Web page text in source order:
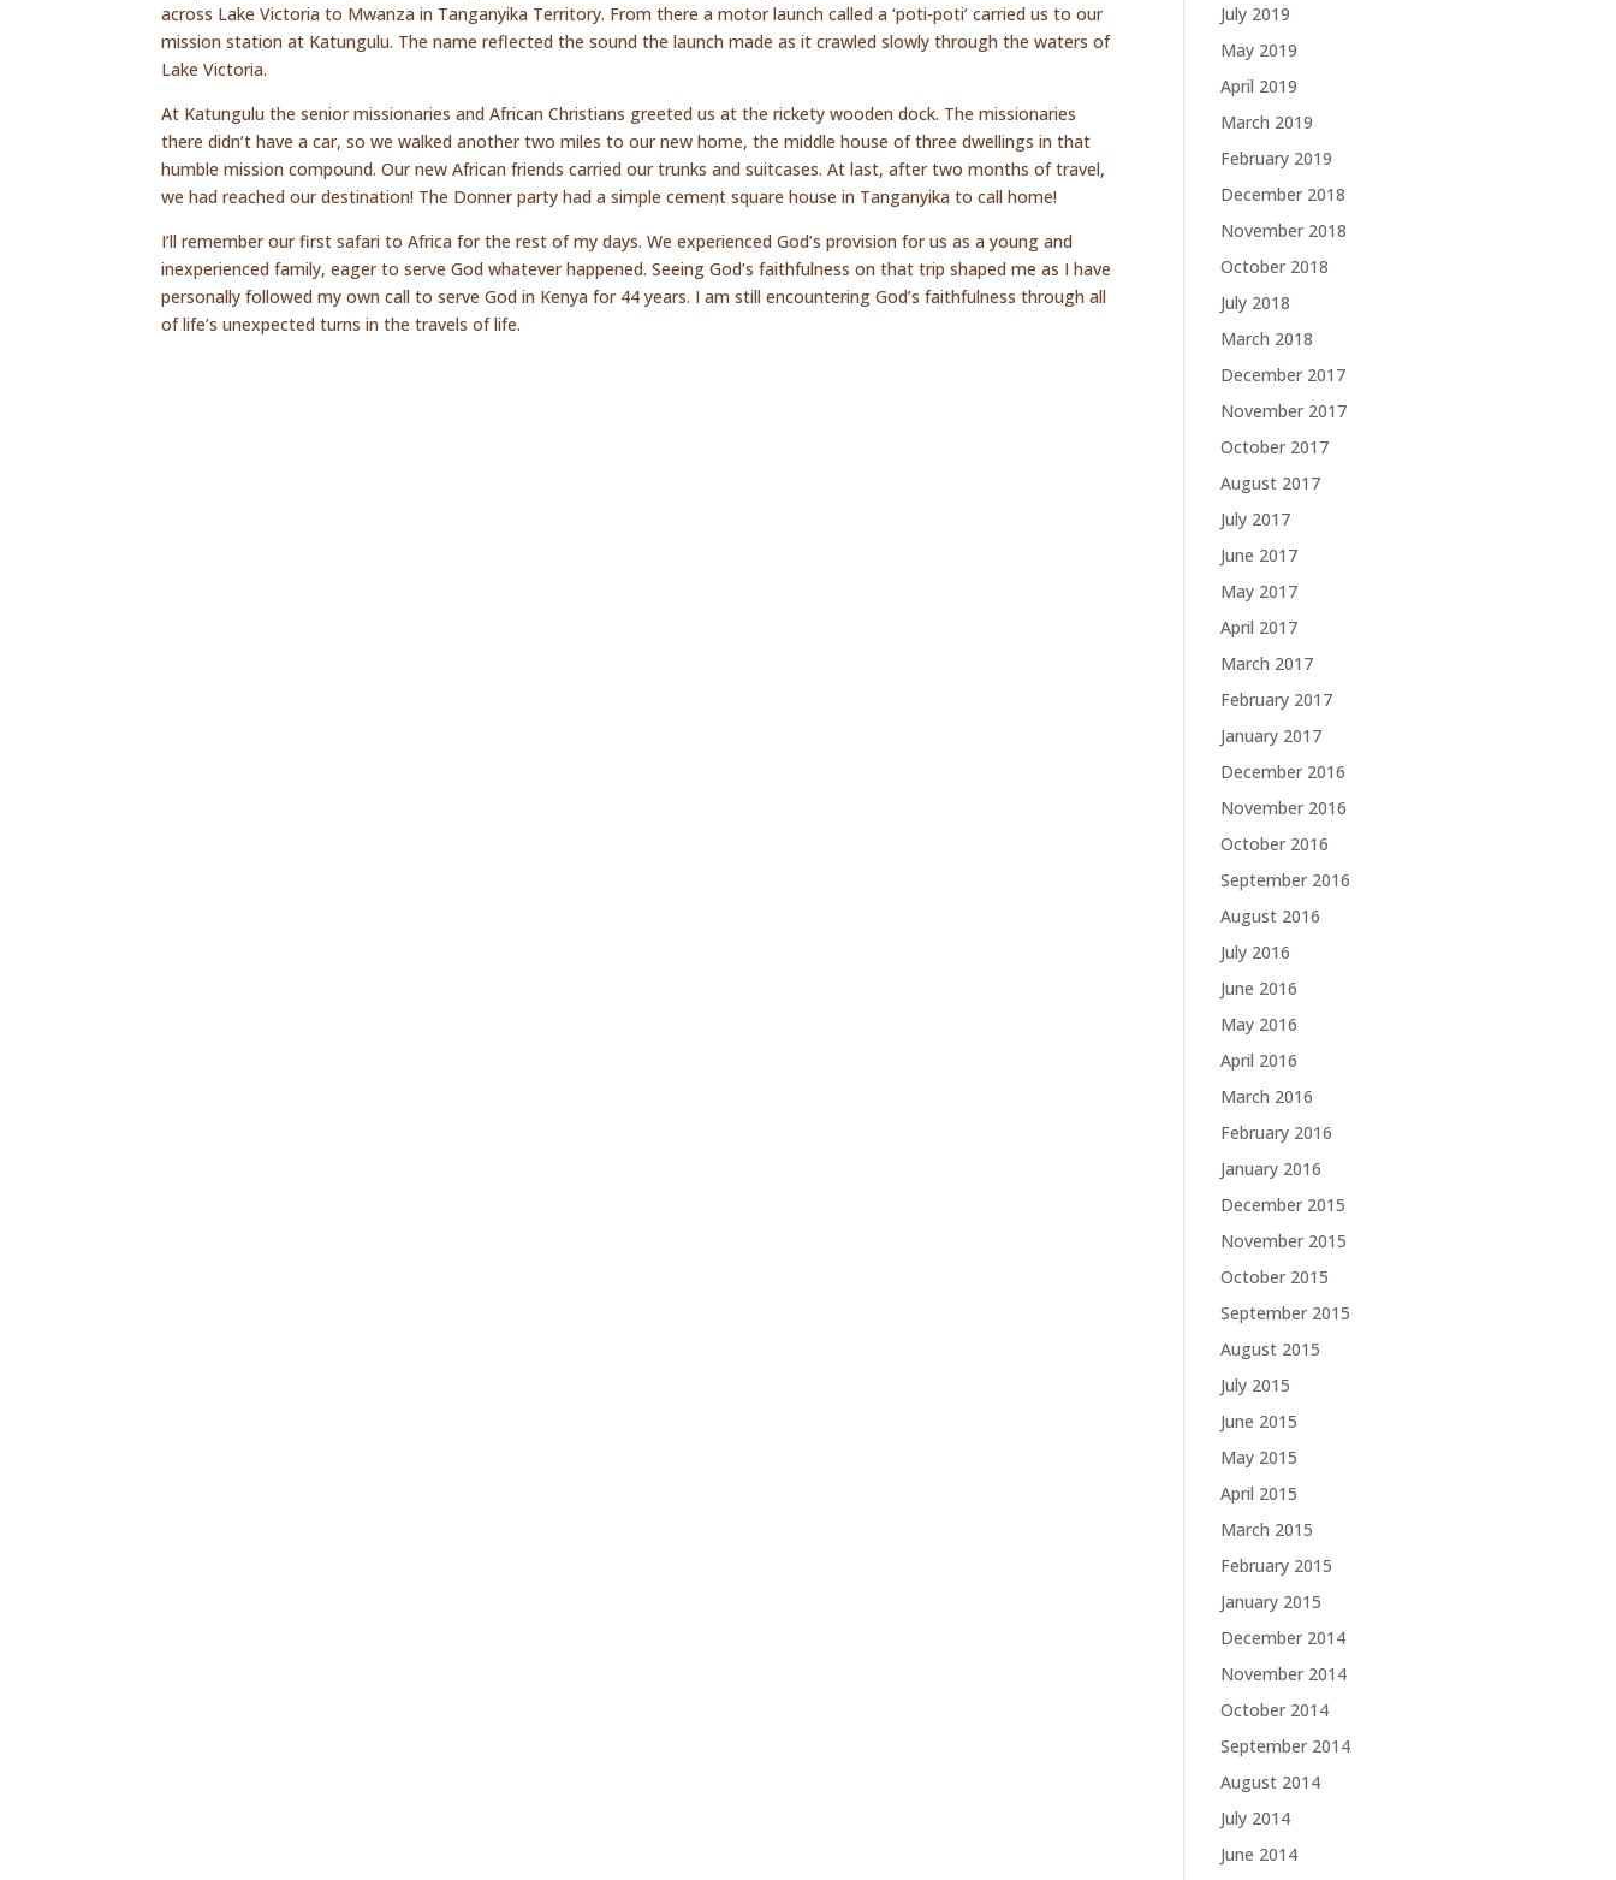
across Lake Victoria to Mwanza in Tanganyika Territory. From there a motor launch called a ‘poti-poti’ carried us to our
mission station at Katungulu. The name reflected the sound the launch made as it crawled slowly through the waters of
Lake Victoria.
At Katungulu the senior missionaries and African Christians greeted us at the rickety wooden dock. The missionaries
there didn’t have a car, so we walked another two miles to our new home, the middle house of three dwellings in that
humble mission compound. Our new African friends carried our trunks and suitcases. At last, after two months of travel,
we had reached our destination! The Donner party had a simple cement square house in Tanganyika to call home!
I’ll remember our first safari to Africa for the rest of my days. We experienced God’s provision for us as a young and
inexperienced family, eager to serve God whatever happened. Seeing God’s faithfulness on that trip shaped me as I have
personally followed my own call to serve God in Kenya for 44 years. I am still encountering God’s faithfulness through all
of life’s unexpected turns in the travels of life.
July 2019
May 2019
April 2019
March 2019
February 2019
December 2018
November 2018
October 2018
July 2018
March 2018
December 2017
November 2017
October 2017
August 2017
July 2017
June 2017
May 2017
April 2017
March 2017
February 2017
January 2017
December 2016
November 2016
October 2016
September 2016
August 2016
July 2016
June 2016
May 2016
April 2016
March 2016
February 2016
January 2016
December 2015
November 2015
October 2015
September 2015
August 2015
July 2015
June 2015
May 2015
April 2015
March 2015
February 2015
January 2015
December 2014
November 2014
October 2014
September 2014
August 2014
July 2014
June 2014